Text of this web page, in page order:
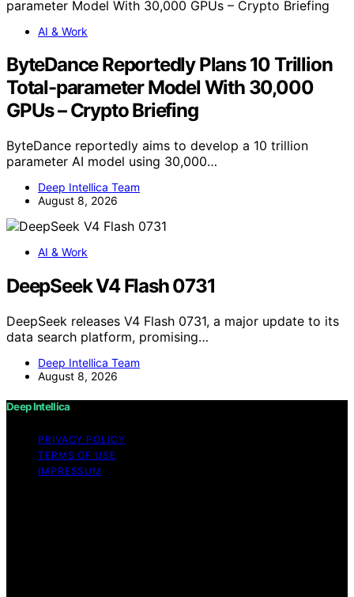
AI & Work
ByteDance Reportedly Plans 10 Trillion
Total-parameter Model With 30,000
GPUs – Crypto Briefing
ByteDance reportedly aims to develop a 10 trillion
parameter AI model using 30,000…
Deep Intellica Team
August 8, 2026
AI & Work
DeepSeek V4 Flash 0731
DeepSeek releases V4 Flash 0731, a major update to its
data search platform, promising…
Deep Intellica Team
August 8, 2026
Deep Intellica
PRIVACY POLICY
TERMS OF USE
IMPRESSUM